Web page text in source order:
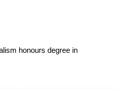
honours degree in